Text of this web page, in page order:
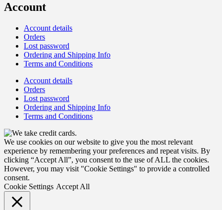
Account
Account details
Orders
Lost password
Ordering and Shipping Info
Terms and Conditions
Account details
Orders
Lost password
Ordering and Shipping Info
Terms and Conditions
We use cookies on our website to give you the most relevant
experience by remembering your preferences and repeat visits. By
clicking “Accept All”, you consent to the use of ALL the cookies.
However, you may visit "Cookie Settings" to provide a controlled
consent.
Cookie Settings Accept All